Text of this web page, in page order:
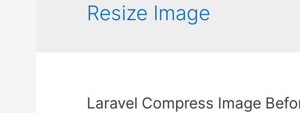
Resize Image
Laravel Compress Image